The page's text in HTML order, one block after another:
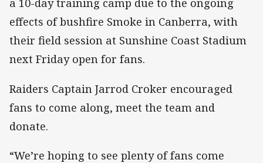
a 10-day training camp due to the ongoing
effects of bushfire Smoke in Canberra, with
their field session at Sunshine Coast Stadium
next Friday open for fans.
Raiders Captain Jarrod Croker encouraged
fans to come along, meet the team and
donate.
“We’re hoping to see plenty of fans come